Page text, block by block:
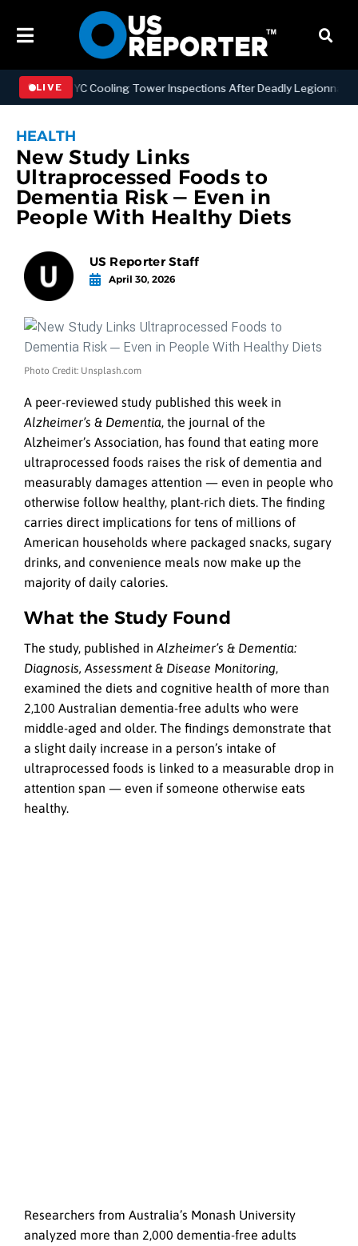
LIVE
NYC Cooling Tower Inspections After Deadly Legionnaires’
HEALTH
New Study Links
Ultraprocessed Foods to
Dementia Risk — Even in
People With Healthy Diets
US Reporter Staff
April 30, 2026
Photo Credit: Unsplash.com
A peer-reviewed study published this week in
Alzheimer’s & Dementia, the journal of the
Alzheimer’s Association, has found that eating more
ultraprocessed foods raises the risk of dementia and
measurably damages attention — even in people who
otherwise follow healthy, plant-rich diets. The finding
carries direct implications for tens of millions of
American households where packaged snacks, sugary
drinks, and convenience meals now make up the
majority of daily calories.
What the Study Found
The study, published in Alzheimer’s & Dementia:
Diagnosis, Assessment & Disease Monitoring,
examined the diets and cognitive health of more than
2,100 Australian dementia-free adults who were
middle-aged and older. The findings demonstrate that
a slight daily increase in a person’s intake of
ultraprocessed foods is linked to a measurable drop in
attention span — even if someone otherwise eats
healthy.
Researchers from Australia’s Monash University
analyzed more than 2,000 dementia-free adults